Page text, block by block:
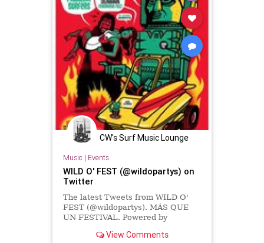
CW's Surf Music Lounge
Music | Events
WILD O' FEST (@wildopartys) on
Twitter
The latest Tweets from WILD O'
FEST (@wildopartys). MÁS QUE
UN FESTIVAL. Powered by
wildopartys@gmail.com
View Comments